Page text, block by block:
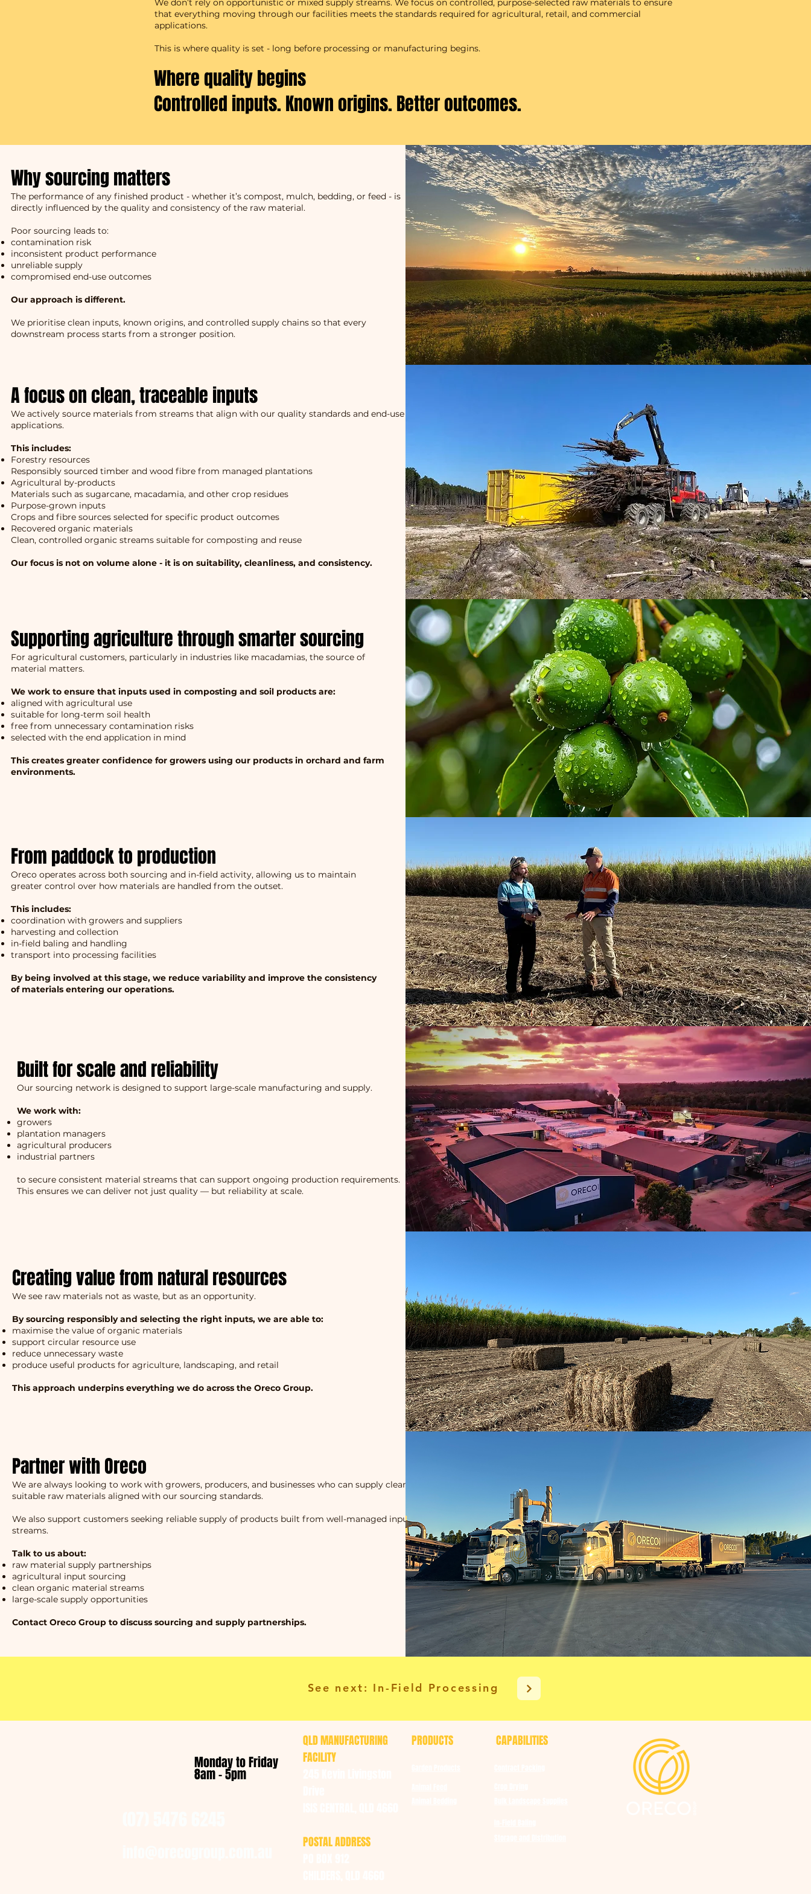
We don’t rely on opportunistic or mixed supply streams. We focus on controlled, purpose-selected raw materials to ensure
that everything moving through our facilities meets the standards required for agricultural, retail, and commercial
applications.
This is where quality is set - long before processing or manufacturing begins.
Where quality begins
Controlled inputs. Known origins. Better outcomes.
Why sourcing matters
The performance of any finished product - whether it’s compost, mulch, bedding, or feed - is
directly influenced by the quality and consistency of the raw material.
Poor sourcing leads to:
contamination risk
inconsistent product performance
unreliable supply
compromised end-use outcomes
Our approach is different.
We prioritise clean inputs, known origins, and controlled supply chains so that every
downstream process starts from a stronger position.
A focus on clean, traceable inputs
We actively source materials from streams that align with our quality standards and end-use
applications.
This includes:
Forestry resources
Responsibly sourced timber and wood fibre from managed plantations
Agricultural by-products
Materials such as sugarcane, macadamia, and other crop residues
Purpose-grown inputs
Crops and fibre sources selected for specific product outcomes
Recovered organic materials
Clean, controlled organic streams suitable for composting and reuse
Our focus is not on volume alone - it is on suitability, cleanliness, and consistency.
Supporting agriculture through smarter sourcing
For agricultural customers, particularly in industries like macadamias, the source of
material matters.
We work to ensure that inputs used in composting and soil products are:
aligned with agricultural use
suitable for long-term soil health
free from unnecessary contamination risks
selected with the end application in mind
This creates greater confidence for growers using our products in orchard and farm
environments.
From paddock to production
Oreco operates across both sourcing and in-field activity, allowing us to maintain
greater control over how materials are handled from the outset.
This includes:
coordination with growers and suppliers
harvesting and collection
in-field baling and handling
transport into processing facilities
By being involved at this stage, we reduce variability and improve the consistency
of materials entering our operations.
Built for scale and reliability
Our sourcing network is designed to support large-scale manufacturing and supply.
We work with:
growers
plantation managers
agricultural producers
industrial partners
to secure consistent material streams that can support ongoing production requirements.
This ensures we can deliver not just quality — but reliability at scale.
Creating value from natural resources
We see raw materials not as waste, but as an opportunity.
By sourcing responsibly and selecting the right inputs, we are able to:
maximise the value of organic materials
support circular resource use
reduce unnecessary waste
produce useful products for agriculture, landscaping, and retail
This approach underpins everything we do across the Oreco Group.
Partner with Oreco
We are always looking to work with growers, producers, and businesses who can supply clean,
suitable raw materials aligned with our sourcing standards.
We also support customers seeking reliable supply of products built from well-managed input
streams.
Talk to us about:
raw material supply partnerships
agricultural input sourcing
clean organic material streams
large-scale supply opportunities
Contact Oreco Group to discuss sourcing and supply partnerships.
See next: In-Field Processing
Monday to Friday
8am - 5pm
QLD MANUFACTURING
FACILITY
POSTAL ADDRESS
PRODUCTS CAPABILITIES